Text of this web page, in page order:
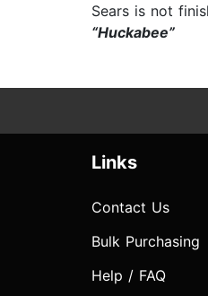
Sears is not
“Huckabee”
Links
Contact Us
Bulk Purchasing
Help / FAQ